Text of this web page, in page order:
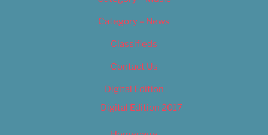
Category – News
Classifieds
Contact Us
Digital Edition
Digital Edition 2017